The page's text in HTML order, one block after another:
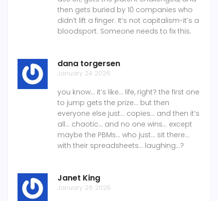
then gets buried by 10 companies who
didn’t lift a finger. It’s not capitalism-it’s a
bloodsport. Someone needs to fix this.
dana torgersen
January 24 2026
you know... it’s like... life, right? the first one
to jump gets the prize... but then
everyone else just... copies... and then it’s
all... chaotic... and no one wins... except
maybe the PBMs... who just... sit there...
with their spreadsheets... laughing...?
Janet King
January 26 2026